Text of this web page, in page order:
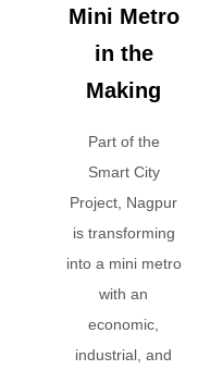
Mini Metro
in the
Making
Part of the
Smart City
Project, Nagpur
is transforming
into a mini metro
with an
economic,
industrial, and